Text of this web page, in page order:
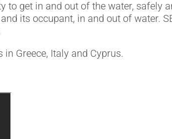
to get in and out of the water,
its occupant, in and out of water.
Greece, Italy and Cyprus.